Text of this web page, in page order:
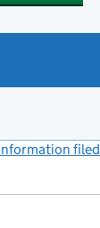
filed